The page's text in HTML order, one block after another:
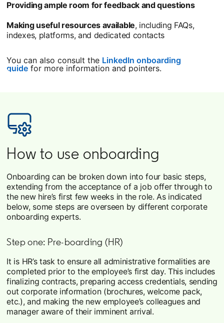
Providing ample room for feedback and questions
Making useful resources available, including FAQs,
indexes, platforms, and dedicated contacts
You can also consult the LinkedIn onboarding
guide for more information and pointers.
How to use onboarding
Onboarding can be broken down into four basic steps,
extending from the acceptance of a job offer through to
the new hire’s first few weeks in the role. As indicated
below, some steps are overseen by different corporate
onboarding experts.
Step one: Pre-boarding (HR)
It is HR’s task to ensure all administrative formalities are
completed prior to the employee’s first day. This includes
finalizing contracts, preparing access credentials, sending
out corporate information (brochures, welcome pack,
etc.), and making the new employee’s colleagues and
manager aware of their imminent arrival.